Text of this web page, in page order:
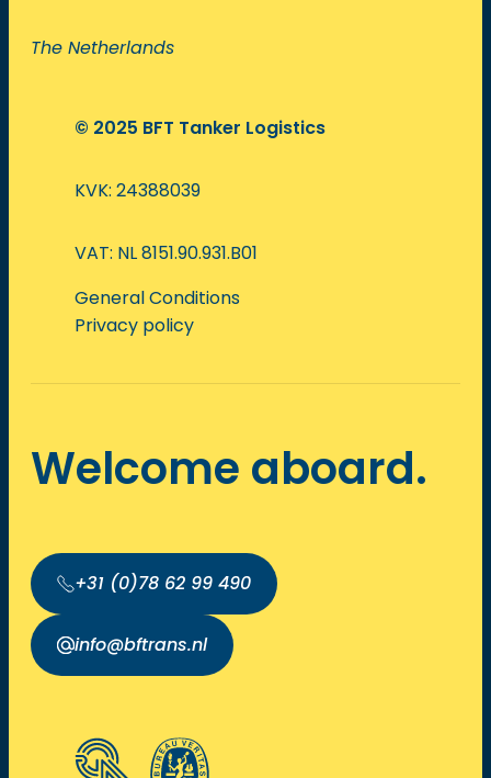
Welcome aboard.
+31 (0)78 62 99 490
info@bftrans.nl
The Netherlands
© 2025 BFT Tanker Logistics
KVK: 24388039
VAT: NL 8151.90.931.B01
General Conditions
Privacy policy